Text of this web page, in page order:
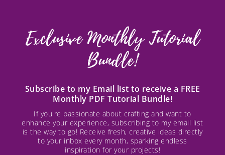
Exclusive Monthly Tutorial
Bundle!
Subscribe to my Email list to receive a FREE
Monthly PDF Tutorial Bundle!
If you're passionate about crafting and want to
enhance your experience, subscribing to my email list
is the way to go! Receive fresh, creative ideas directly
to your inbox every month, sparking endless
inspiration for your projects!